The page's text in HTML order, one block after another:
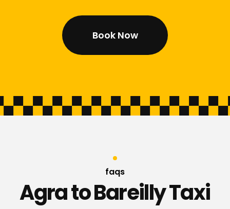
Book Now
faqs
Agra to Bareilly Taxi